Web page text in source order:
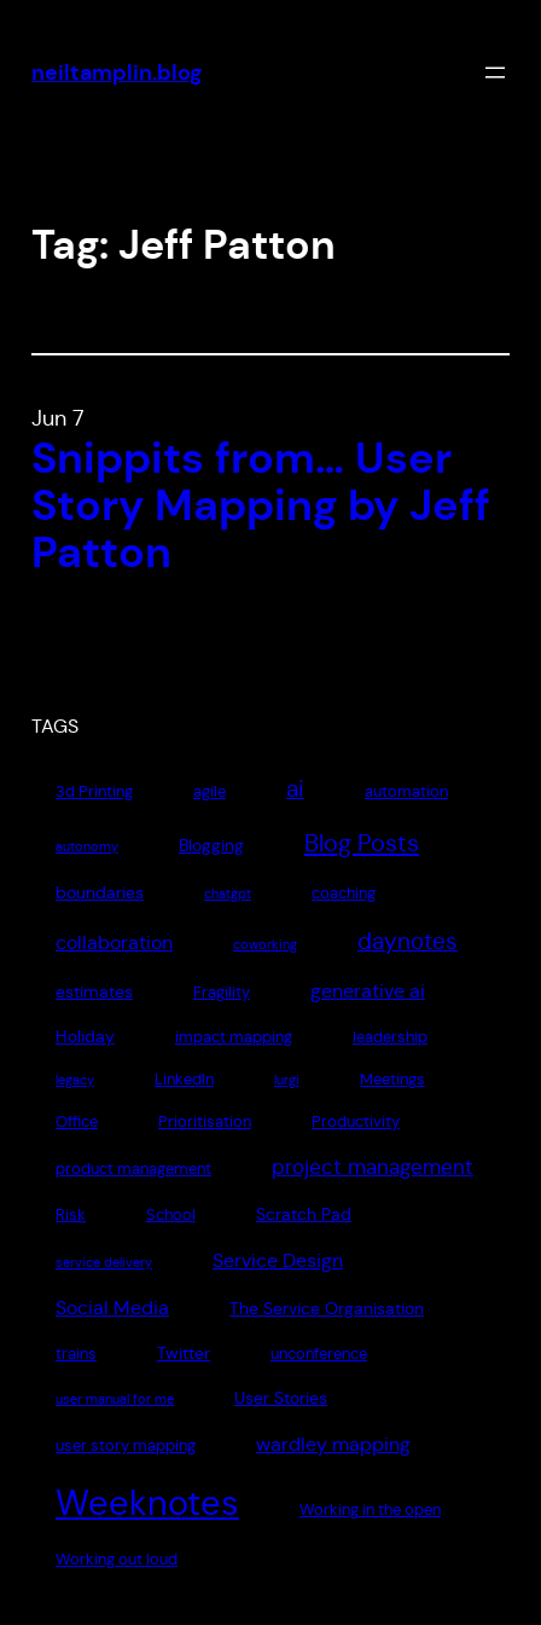
content
neiltamplin.blog
Tag: Jeff Patton
Jun 7
Snippits from… User
Story Mapping by Jeff
Patton
TAGS
3d Printing agile ai automation
autonomy Blogging Blog Posts
boundaries chatgpt coaching
collaboration coworking daynotes
estimates Fragility generative ai
Holiday impact mapping leadership
legacy LinkedIn lurgi Meetings
Office Prioritisation Productivity
product management project management
Risk School Scratch Pad
service delivery Service Design
Social Media The Service Organisation
trains Twitter unconference
user manual for me User Stories
user story mapping wardley mapping
Weeknotes Working in the open
Working out loud